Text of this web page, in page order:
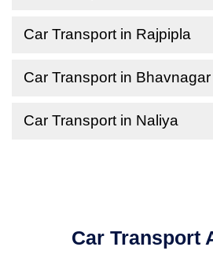
Car Transport in Rajpipla
Car Transport in Bhavnagar
Car Transport in Naliya
Car Transport